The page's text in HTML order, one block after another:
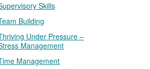
Skills
Building
Under Pressure –
Management
Management